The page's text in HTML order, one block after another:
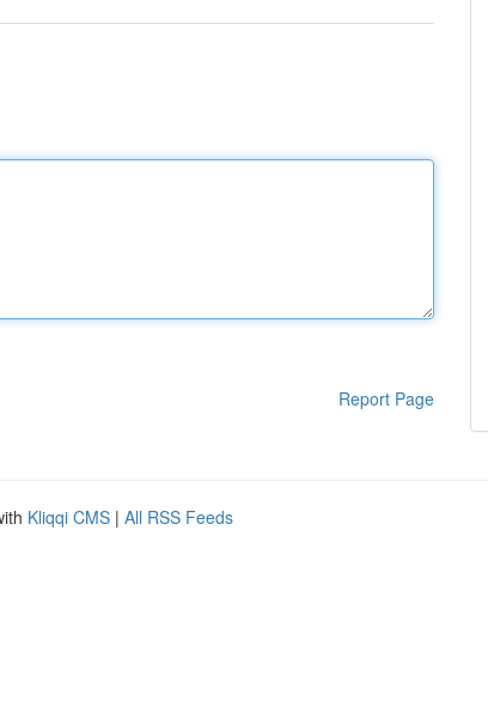
Report Page
Kliqqi CMS | All RSS Feeds